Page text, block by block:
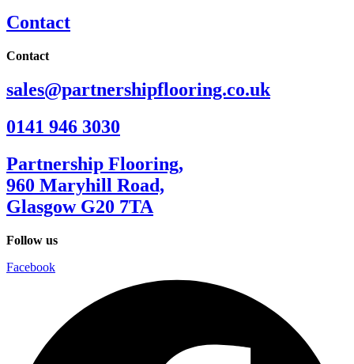
Contact
Contact
sales@partnershipflooring.co.uk
0141 946 3030
Partnership Flooring,
960 Maryhill Road,
Glasgow G20 7TA
Follow us
Facebook